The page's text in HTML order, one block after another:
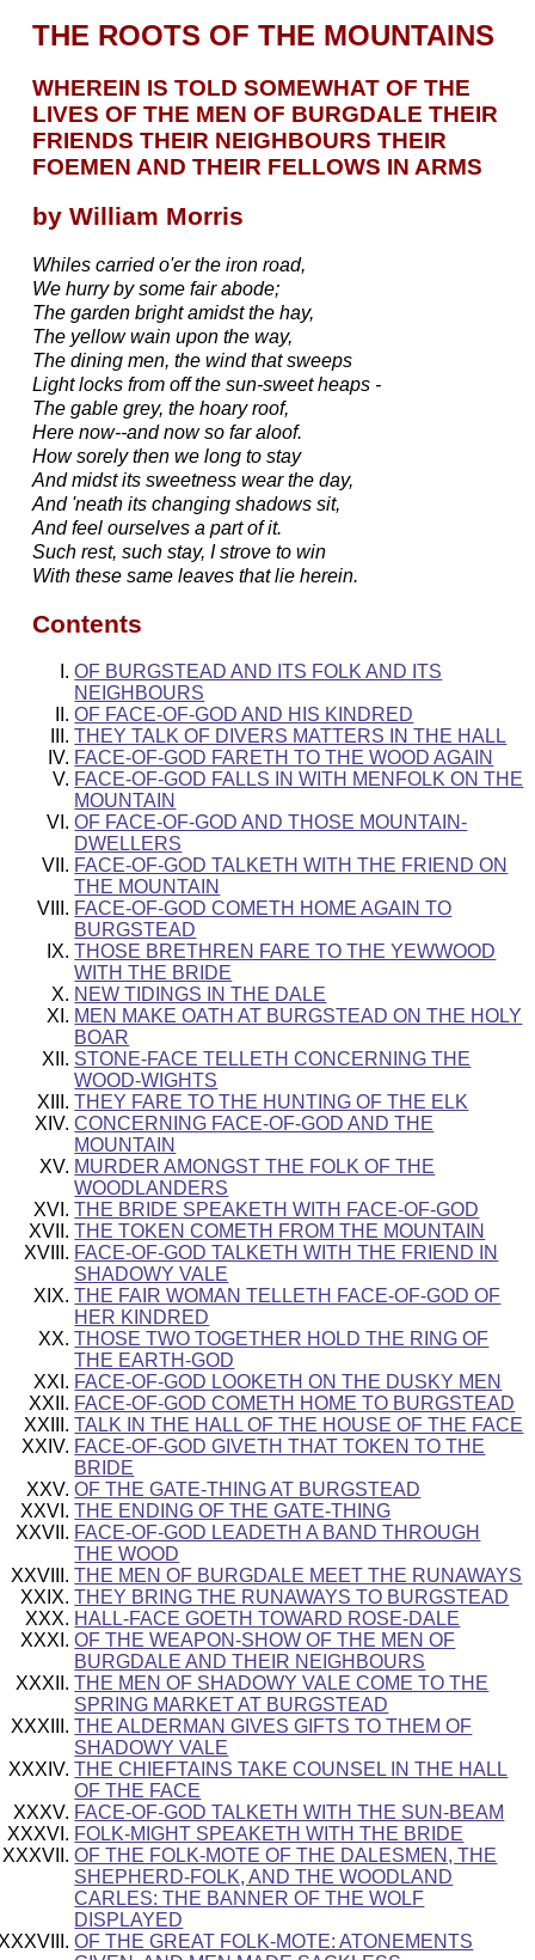
THE ROOTS OF THE MOUNTAINS
WHEREIN IS TOLD SOMEWHAT OF THE
LIVES OF THE MEN OF BURGDALE THEIR
FRIENDS THEIR NEIGHBOURS THEIR
FOEMEN AND THEIR FELLOWS IN ARMS
by William Morris
Whiles carried o'er the iron road,
We hurry by some fair abode;
The garden bright amidst the hay,
The yellow wain upon the way,
The dining men, the wind that sweeps
Light locks from off the sun-sweet heaps -
The gable grey, the hoary roof,
Here now--and now so far aloof.
How sorely then we long to stay
And midst its sweetness wear the day,
And 'neath its changing shadows sit,
And feel ourselves a part of it.
Such rest, such stay, I strove to win
With these same leaves that lie herein.
Contents
OF BURGSTEAD AND ITS FOLK AND ITS
NEIGHBOURS
OF FACE-OF-GOD AND HIS KINDRED
THEY TALK OF DIVERS MATTERS IN THE HALL
FACE-OF-GOD FARETH TO THE WOOD AGAIN
FACE-OF-GOD FALLS IN WITH MENFOLK ON THE
MOUNTAIN
OF FACE-OF-GOD AND THOSE MOUNTAIN-
DWELLERS
FACE-OF-GOD TALKETH WITH THE FRIEND ON
THE MOUNTAIN
FACE-OF-GOD COMETH HOME AGAIN TO
BURGSTEAD
THOSE BRETHREN FARE TO THE YEWWOOD
WITH THE BRIDE
NEW TIDINGS IN THE DALE
MEN MAKE OATH AT BURGSTEAD ON THE HOLY
BOAR
STONE-FACE TELLETH CONCERNING THE
WOOD-WIGHTS
THEY FARE TO THE HUNTING OF THE ELK
CONCERNING FACE-OF-GOD AND THE
MOUNTAIN
MURDER AMONGST THE FOLK OF THE
WOODLANDERS
THE BRIDE SPEAKETH WITH FACE-OF-GOD
THE TOKEN COMETH FROM THE MOUNTAIN
FACE-OF-GOD TALKETH WITH THE FRIEND IN
SHADOWY VALE
THE FAIR WOMAN TELLETH FACE-OF-GOD OF
HER KINDRED
THOSE TWO TOGETHER HOLD THE RING OF
THE EARTH-GOD
FACE-OF-GOD LOOKETH ON THE DUSKY MEN
FACE-OF-GOD COMETH HOME TO BURGSTEAD
TALK IN THE HALL OF THE HOUSE OF THE FACE
FACE-OF-GOD GIVETH THAT TOKEN TO THE
BRIDE
OF THE GATE-THING AT BURGSTEAD
THE ENDING OF THE GATE-THING
FACE-OF-GOD LEADETH A BAND THROUGH
THE WOOD
THE MEN OF BURGDALE MEET THE RUNAWAYS
THEY BRING THE RUNAWAYS TO BURGSTEAD
HALL-FACE GOETH TOWARD ROSE-DALE
OF THE WEAPON-SHOW OF THE MEN OF
BURGDALE AND THEIR NEIGHBOURS
THE MEN OF SHADOWY VALE COME TO THE
SPRING MARKET AT BURGSTEAD
THE ALDERMAN GIVES GIFTS TO THEM OF
SHADOWY VALE
THE CHIEFTAINS TAKE COUNSEL IN THE HALL
OF THE FACE
FACE-OF-GOD TALKETH WITH THE SUN-BEAM
FOLK-MIGHT SPEAKETH WITH THE BRIDE
OF THE FOLK-MOTE OF THE DALESMEN, THE
SHEPHERD-FOLK, AND THE WOODLAND
CARLES: THE BANNER OF THE WOLF
DISPLAYED
OF THE GREAT FOLK-MOTE: ATONEMENTS